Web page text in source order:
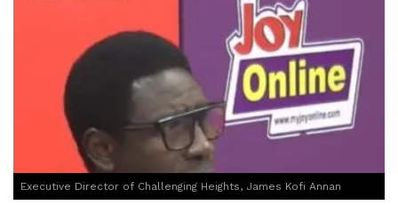
Executive Director of Challenging Heights, James Kofi Annan